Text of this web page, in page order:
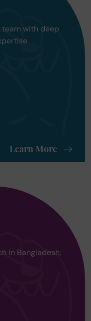
with deep
Learn More
in Bangladesh,